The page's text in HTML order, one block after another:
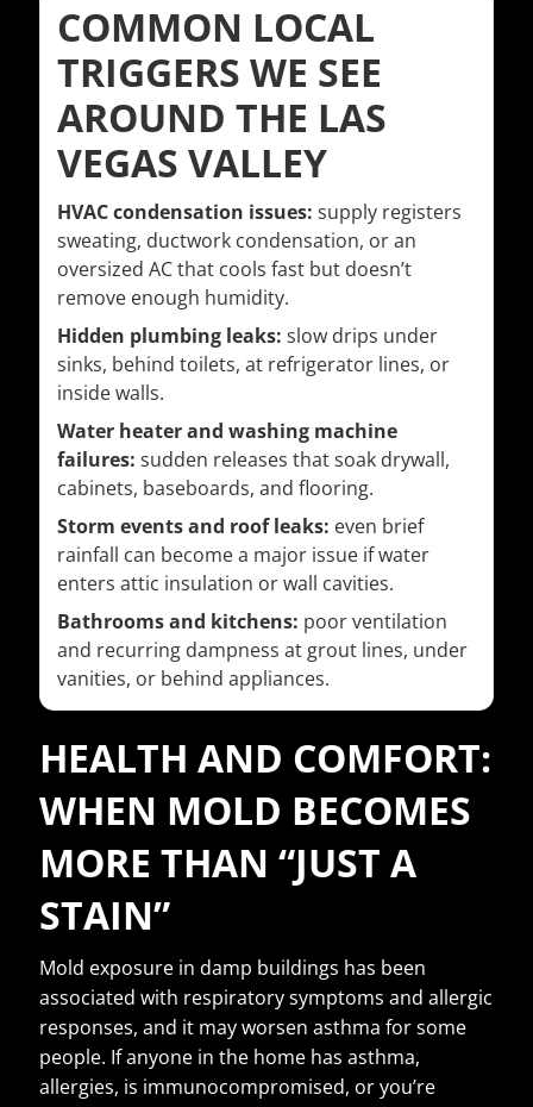
COMMON LOCAL
TRIGGERS WE SEE
AROUND THE LAS
VEGAS VALLEY
HVAC condensation issues: supply registers
sweating, ductwork condensation, or an
oversized AC that cools fast but doesn’t
remove enough humidity.
Hidden plumbing leaks: slow drips under
sinks, behind toilets, at refrigerator lines, or
inside walls.
Water heater and washing machine
failures: sudden releases that soak drywall,
cabinets, baseboards, and flooring.
Storm events and roof leaks: even brief
rainfall can become a major issue if water
enters attic insulation or wall cavities.
Bathrooms and kitchens: poor ventilation
and recurring dampness at grout lines, under
vanities, or behind appliances.
HEALTH AND COMFORT:
WHEN MOLD BECOMES
MORE THAN “JUST A
STAIN”
Mold exposure in damp buildings has been
associated with respiratory symptoms and allergic
responses, and it may worsen asthma for some
people. If anyone in the home has asthma,
allergies, is immunocompromised, or you’re